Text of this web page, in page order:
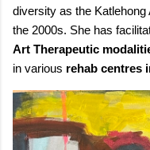
diversity as the
the 2000s. She has
Art Therapeutic
in various rehab centres